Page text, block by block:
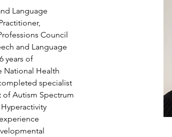
Language
Council
and Language
years of
National Health
specialist
of Autism Spectrum